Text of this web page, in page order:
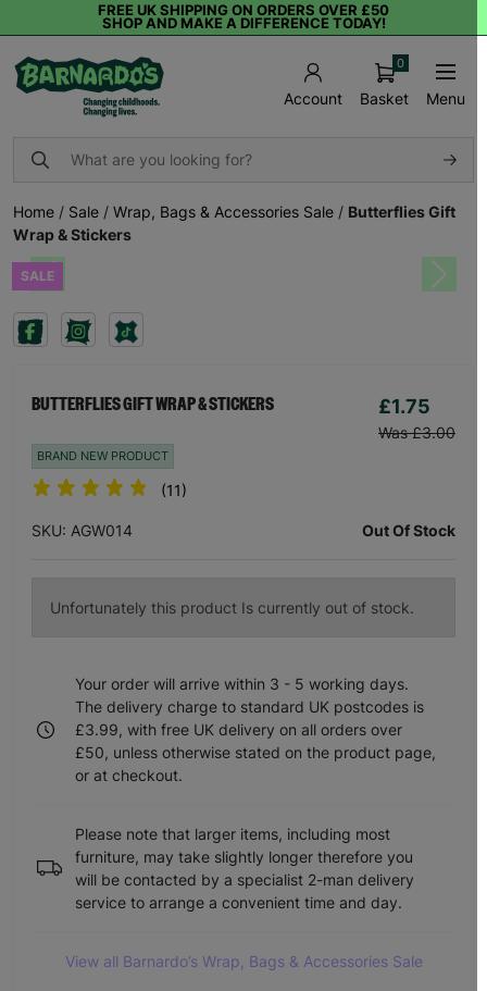
FREE UK SHIPPING ON ORDERS OVER £50
SHOP AND MAKE A DIFFERENCE TODAY!
Account Basket
0
Menu
Home / Sale / Wrap, Bags & Accessories Sale / Butterflies Gift
Wrap & Stickers
SALEPrevious Next
BUTTERFLIES GIFT WRAP & STICKERS £1.75
Was £3.00
BRAND NEW PRODUCT
(11)
SKU: AGW014 Out Of Stock
Unfortunately this product Is currently out of stock.
Your order will arrive within 3 - 5 working days.
The delivery charge to standard UK postcodes is
£3.99, with free UK delivery on all orders over
£50, unless otherwise stated on the product page,
or at checkout.
Please note that larger items, including most
furniture, may take slightly longer therefore you
will be contacted by a specialist 2-man delivery
service to arrange a convenient time and day.
View all Barnardo’s Wrap, Bags & Accessories Sale